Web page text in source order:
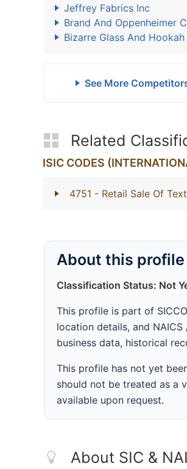
Jeffrey Fabrics Inc
Brand And Oppenheimer
Bizarre Glass And Hookah
See More
Related
ISIC CODES
4751 - Retail Sale Of
About this profile
Classification Status: Not
This profile is part of
location details, and
business data, historical
This profile has not yet
should not be treated as a
available upon request.
About SIC &